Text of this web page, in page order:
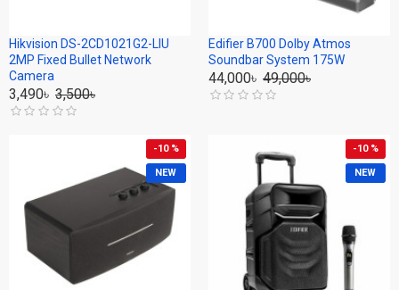
Hikvision DS-2CD1021G2-LIU
2MP Fixed Bullet Network
Camera
3,490৳ 3,500৳
Edifier B700 Dolby Atmos
Soundbar System 175W
44,000৳ 49,000৳
NEW
-10 %
NEW
-10 %